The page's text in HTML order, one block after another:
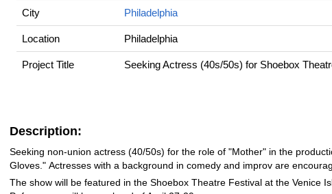
City Philadelphia
Location Philadelphia
Project Title Seeking Actress (40s/50s) for Shoebox
Description:
Seeking non-union actress (40/50s) for the role of "Mother" in the
Gloves." Actresses with a background in comedy and improv are
The show will be featured in the Shoebox Theatre Festival at the Venice